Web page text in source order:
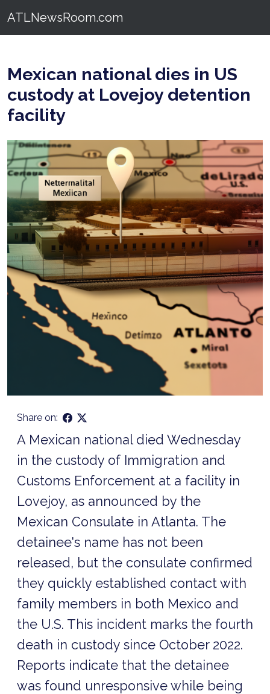
ATLNewsRoom.com
Mexican national dies in US
custody at Lovejoy detention
facility
Share on:
A Mexican national died Wednesday
in the custody of Immigration and
Customs Enforcement at a facility in
Lovejoy, as announced by the
Mexican Consulate in Atlanta. The
detainee's name has not been
released, but the consulate confirmed
they quickly established contact with
family members in both Mexico and
the U.S. This incident marks the fourth
death in custody since October 2022.
Reports indicate that the detainee
was found unresponsive while being